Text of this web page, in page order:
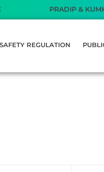
PRADIP & KUMKUM
SAFETY REGULATION